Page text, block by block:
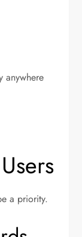
anywhere
a priority.